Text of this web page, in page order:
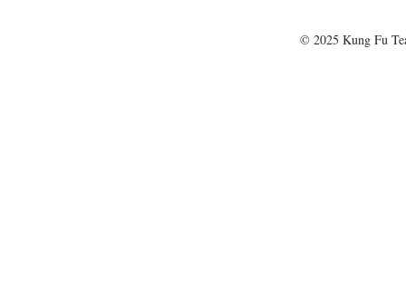
© 2025 Kung Fu